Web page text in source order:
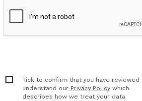
Tick to confirm that you have reviewed
understand our Privacy Policy which
describes how we treat your data.